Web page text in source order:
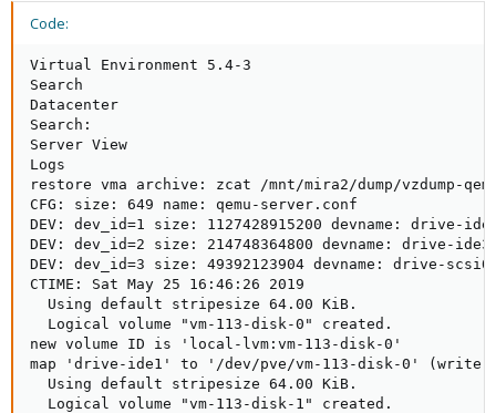
Code:
Virtual Environment 5.4-3
Search
Datacenter
Search:
Server View
Logs
restore vma archive: zcat /mnt/mira2/dump/vzdump-
CFG: size: 649 name: qemu-server.conf
DEV: dev_id=1 size: 1127428915200 devname: drive-
DEV: dev_id=2 size: 214748364800 devname: drive-ide3
DEV: dev_id=3 size: 49392123904 devname: drive-scsi0
CTIME: Sat May 25 16:46:26 2019
  Using default stripesize 64.00 KiB.
  Logical volume "vm-113-disk-0" created.
new volume ID is 'local-lvm:vm-113-disk-0'
map 'drive-ide1' to '/dev/pve/vm-113-disk-0' (write
  Using default stripesize 64.00 KiB.
  Logical volume "vm-113-disk-1" created.